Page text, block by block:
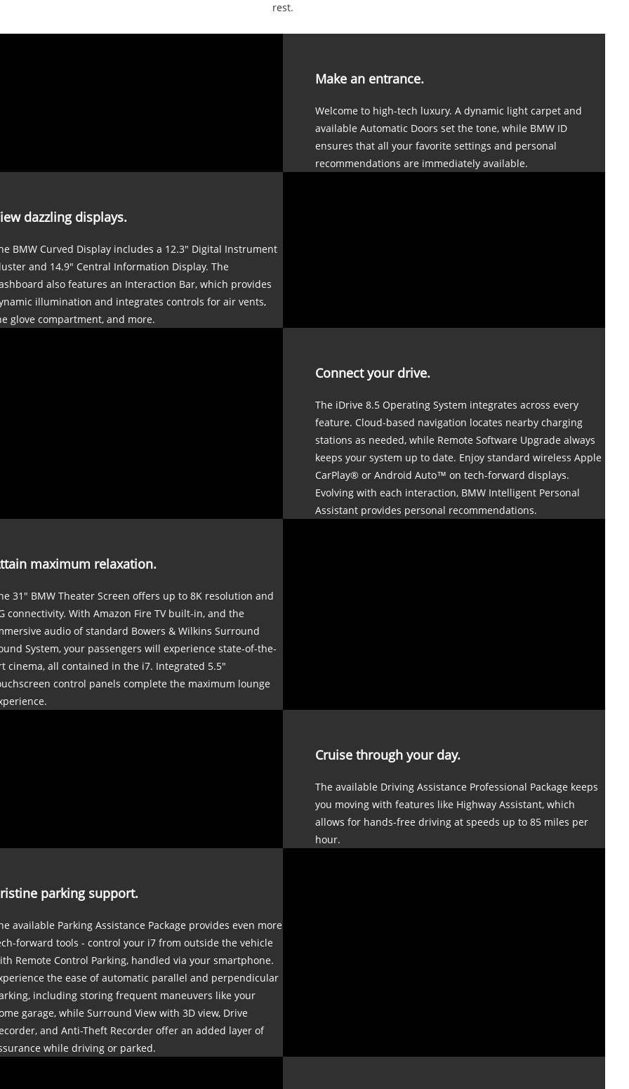
rest.
Make an entrance.
Welcome to high-tech luxury. A dynamic light carpet and
available Automatic Doors set the tone, while BMW ID
ensures that all your favorite settings and personal
recommendations are immediately available.
dazzling displays.
BMW Curved Display includes a 12.3" Digital Instrument
and 14.9" Central Information Display. The
also features an Interaction Bar, which provides
illumination and integrates controls for air vents,
glove compartment, and more.
Connect your drive.
The iDrive 8.5 Operating System integrates across every
feature. Cloud-based navigation locates nearby charging
stations as needed, while Remote Software Upgrade always
keeps your system up to date. Enjoy standard wireless Apple
CarPlay® or Android Auto™ on tech-forward displays.
Evolving with each interaction, BMW Intelligent Personal
Assistant provides personal recommendations.
maximum relaxation.
31" BMW Theater Screen offers up to 8K resolution and
connectivity. With Amazon Fire TV built-in, and the
audio of standard Bowers & Wilkins Surround
System, your passengers will experience state-of-the-
cinema, all contained in the i7. Integrated 5.5"
control panels complete the maximum lounge
Cruise through your day.
The available Driving Assistance Professional Package keeps
you moving with features like Highway Assistant, which
allows for hands-free driving at speeds up to 85 miles per
hour.
parking support.
available Parking Assistance Package provides even more
forward tools - control your i7 from outside the vehicle
Remote Control Parking, handled via your smartphone.
the ease of automatic parallel and perpendicular
including storing frequent maneuvers like your
garage, while Surround View with 3D view, Drive
and Anti-Theft Recorder offer an added layer of
while driving or parked.